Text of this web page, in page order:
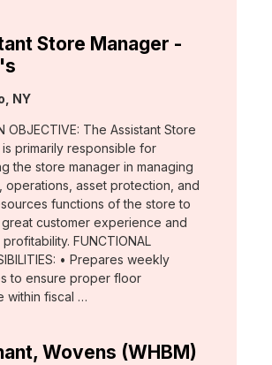
Store Manager -
NY
OBJECTIVE: The Assistant Store
primarily responsible for
the store manager in managing
operations, asset protection, and
functions of the store to
customer experience and
profitability. FUNCTIONAL
• Prepares weekly
to ensure proper floor
within fiscal …
Wovens (WHBM)